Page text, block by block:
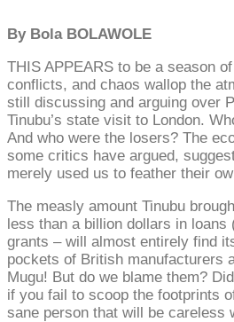
By Bola BOLAWOLE
THIS APPEARS to be a season
conflicts, and chaos wallop the
still discussing and arguing over
Tinubu’s state visit to London.
And who were the losers? The
some critics have argued,
merely used us to feather their
The measly amount Tinubu
less than a billion dollars in loans
grants – will almost entirely find
pockets of British manufacturers
Mugu! But do we blame them?
if you fail to scoop the footprints
sane person that will be careless